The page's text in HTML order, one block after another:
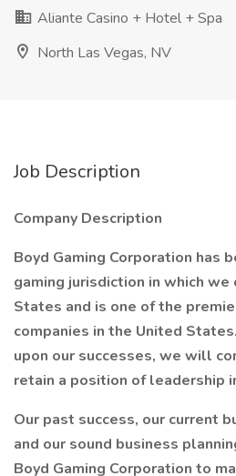
Aliante Casino + Hotel + Spa
North Las Vegas, NV
Job Description
Company Description
Boyd Gaming Corporation has
gaming jurisdiction in which
States and is one of the
companies in the United
upon our successes, we will
retain a position of leadership
Our past success, our current
and our sound business
Boyd Gaming Corporation to